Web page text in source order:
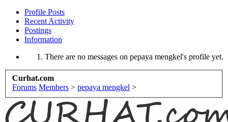
Profile Posts
Recent Activity
Postings
Information
There are no messages on pepaya mengkel's profile yet.
Curhat.com
Forums Members > pepaya mengkel >